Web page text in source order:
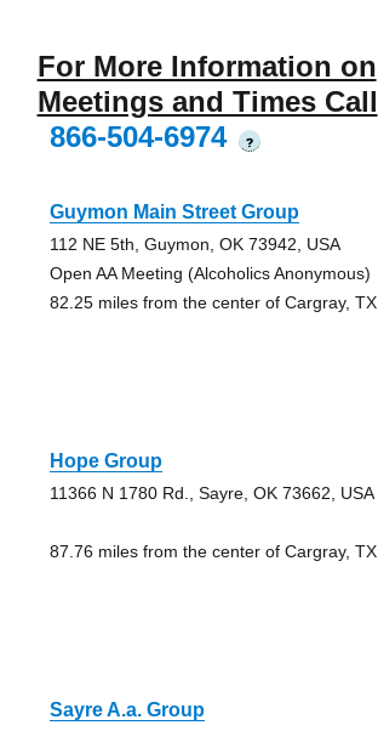
For More Information on
Meetings and Times Call
866-504-6974
?
Guymon Main Street Group
112 NE 5th, Guymon, OK 73942, USA
Open AA Meeting (Alcoholics Anonymous)
82.25 miles from the center of Cargray, TX
Hope Group
11366 N 1780 Rd., Sayre, OK 73662, USA
87.76 miles from the center of Cargray, TX
Sayre A.a. Group